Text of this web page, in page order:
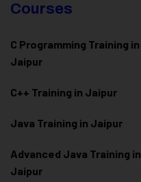
Courses
C Programming Training in
Jaipur
C++ Training in Jaipur
Java Training in Jaipur
Advanced Java Training in
Jaipur